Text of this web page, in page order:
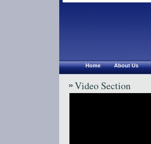
Home About Us
Video Section